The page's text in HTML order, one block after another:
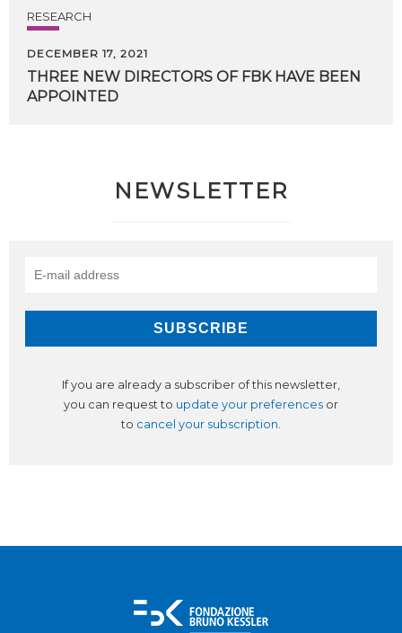
RESEARCH
DECEMBER 17, 2021
THREE NEW DIRECTORS OF FBK HAVE BEEN
APPOINTED
NEWSLETTER
If you are already a subscriber of this newsletter,
you can request to update your preferences or
to cancel your subscription.